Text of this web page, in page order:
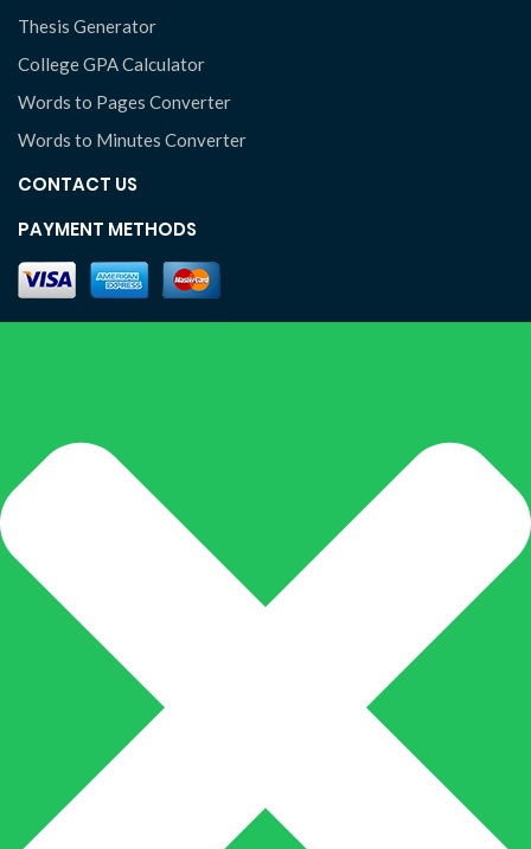
Thesis Generator
College GPA Calculator
Words to Pages Converter
Words to Minutes Converter
CONTACT US
PAYMENT METHODS